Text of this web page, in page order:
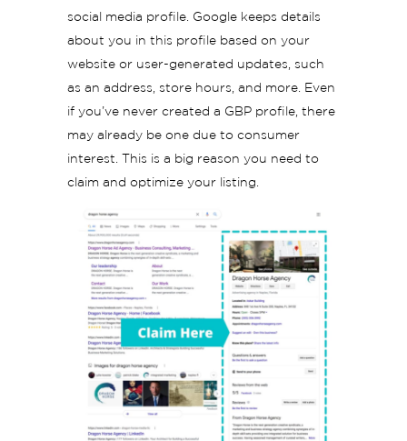
social media profile. Google keeps details
about you in this profile based on your
website or user-generated updates, such
as an address, store hours, and more. Even
if you’ve never created a GBP profile, there
may already be one due to consumer
interest. This is a big reason you need to
claim and optimize your listing.